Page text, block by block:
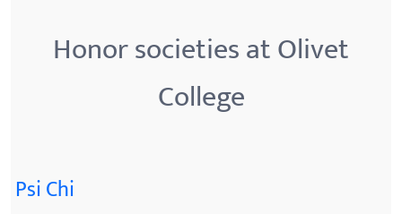
Honor societies at Olivet
College
Psi Chi